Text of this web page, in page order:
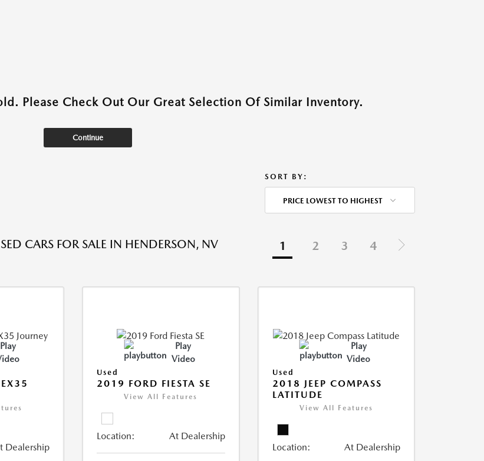
Please Check Out Our Great Selection Of Similar Inventory.
Continue
SORT BY:
PRICE LOWEST TO HIGHEST
CARS FOR SALE IN HENDERSON, NV 1 2 3 4
Play
Dealership
Play
Video
Used
2019 FORD FIESTA SE
View All Features
Location: At Dealership
Play
Video
Used
2018 JEEP COMPASS
LATITUDE
View All Features
Location: At Dealership